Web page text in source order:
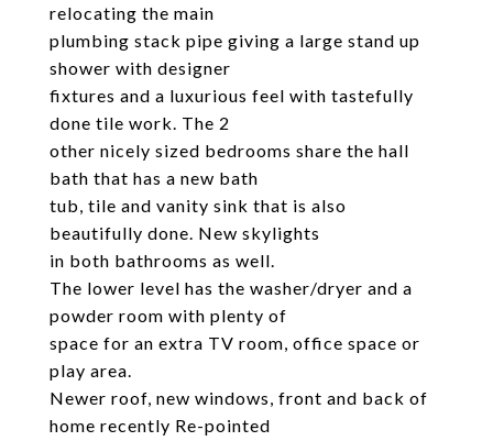
relocating the main
plumbing stack pipe giving a large stand up
shower with designer
fixtures and a luxurious feel with tastefully
done tile work. The 2
other nicely sized bedrooms share the hall
bath that has a new bath
tub, tile and vanity sink that is also
beautifully done. New skylights
in both bathrooms as well.
The lower level has the washer/dryer and a
powder room with plenty of
space for an extra TV room, office space or
play area.
Newer roof, new windows, front and back of
home recently Re-pointed